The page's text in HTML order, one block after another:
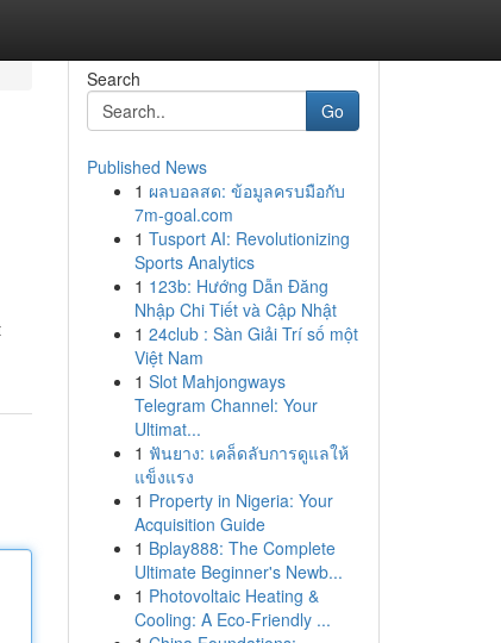
Search
Go
Published News
1 ผลบอลสด: ข้อมูลครบมือกับ
7m-goal.com
1 Tusport AI: Revolutionizing
Sports Analytics
1 123b: Hướng Dẫn Đăng
Nhập Chi Tiết và Cập Nhật
1 24club : Sàn Giải Trí số một
Việt Nam
1 Slot Mahjongways
Telegram Channel: Your
Ultimat...
1 ฟันยาง: เคล็ดลับการดูแลให้
แข็งแรง
1 Property in Nigeria: Your
Acquisition Guide
1 Bplay888: The Complete
Ultimate Beginner's Newb...
1 Photovoltaic Heating &
Cooling: A Eco-Friendly ...